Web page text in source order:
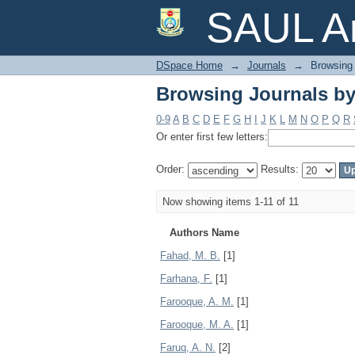
SAUL
Browsing Journals by
DSpace Home → Journals →
Browsing Journals
0-9 A B C D E F G H J K L M N O P Q R
Or enter first few letters:
Order: Results:
Now showing items 1-11 of 11
Authors Name
Fahad, M. B. [1]
Farhana, F. [1]
Farooque, A. M. [1]
Farooque, M. A. [1]
Faruq, A. N. [2]